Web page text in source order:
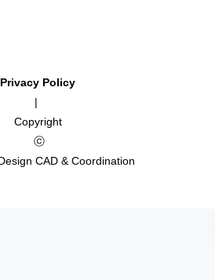
Privacy Policy
|
Copyright
ⓒ
CAD & Coordination